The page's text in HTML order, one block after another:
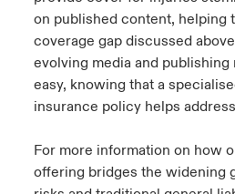
on published content, helping
coverage gap discussed
evolving media and
easy, knowing that a
insurance policy helps
For more information on how
offering bridges the widening